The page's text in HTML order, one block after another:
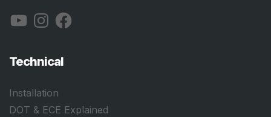
YouTubeInstagramFacebook
Technical
Installation
DOT & ECE Explained